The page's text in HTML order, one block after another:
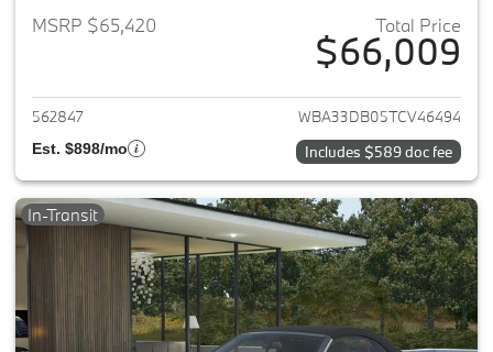
MSRP $65,420
Total Price
$66,009
View details for 2026 BMW
562847 WBA33DB05TCV46494
Est. $898/mo Includes $589 doc fee
In-Transit